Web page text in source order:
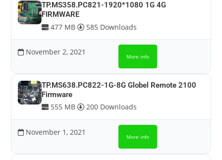
TP.MS358.PC821-1920*1080 1G 4G
FIRMWARE
477 MB 585 Downloads
November 2, 2021 More info
TP.MS638.PC822-1G-8G Globel Remote 2100
Firmware
555 MB 200 Downloads
November 1, 2021 More info